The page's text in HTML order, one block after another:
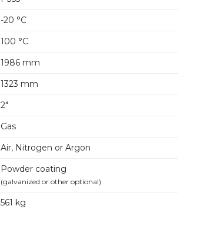
-20 °C
100 °C
1986 mm
1323 mm
2"
Gas
Air, Nitrogen or Argon
Powder coating
(galvanized or other optional)
561 kg